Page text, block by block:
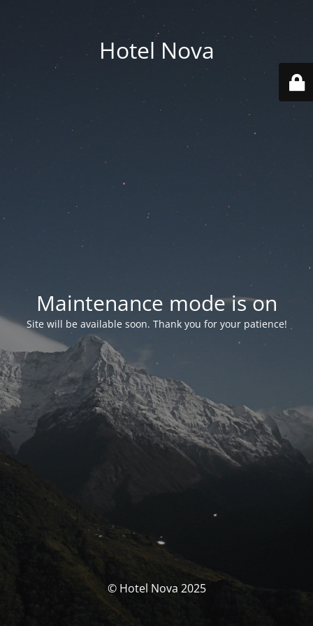
Hotel Nova
Maintenance mode is on
Site will be available soon. Thank you for your patience!
© Hotel Nova 2025